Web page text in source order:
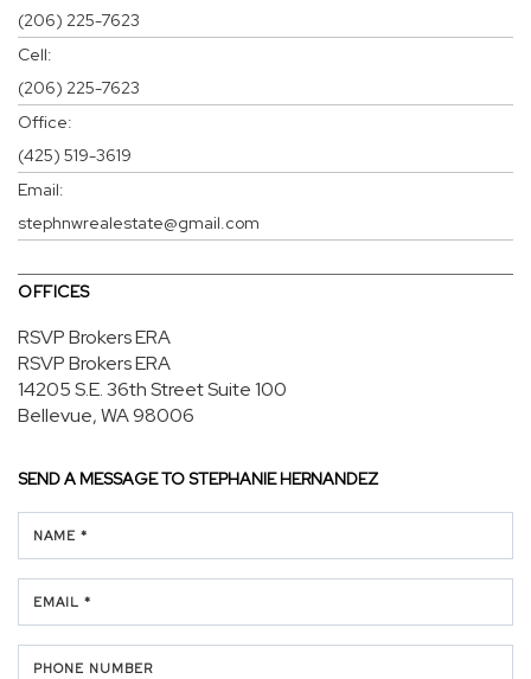
(206) 225-7623
Cell:
(206) 225-7623
Office:
(425) 519-3619
Email:
stephnwrealestate@gmail.com
OFFICES
RSVP Brokers ERA
RSVP Brokers ERA
14205 S.E. 36th StreetSuite 100
Bellevue, WA 98006
SEND A MESSAGE TOSTEPHANIE HERNANDEZ
NAME *
EMAIL *
PHONE NUMBER